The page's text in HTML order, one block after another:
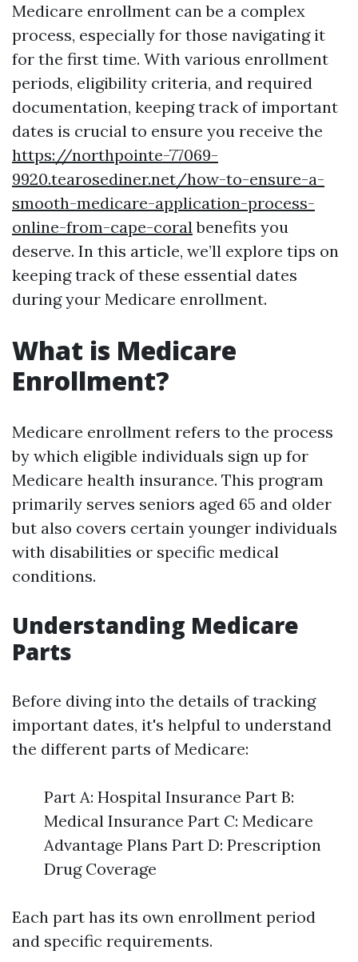
Medicare enrollment can be a complex
process, especially for those navigating it
for the first time. With various enrollment
periods, eligibility criteria, and required
documentation, keeping track of important
dates is crucial to ensure you receive the
https://northpointe-77069-
9920.tearosediner.net/how-to-ensure-a-
smooth-medicare-application-process-
online-from-cape-coralbenefits you
deserve. In this article, we’ll explore tips on
keeping track of these essential dates
during your Medicare enrollment.
What is Medicare
Enrollment?
Medicare enrollment refers to the process
by which eligible individuals sign up for
Medicare health insurance. This program
primarily serves seniors aged 65 and older
but also covers certain younger individuals
with disabilities or specific medical
conditions.
Understanding Medicare
Parts
Before diving into the details of tracking
important dates, it's helpful to understand
the different parts of Medicare:
Part A: Hospital Insurance Part B:
Medical Insurance Part C: Medicare
Advantage Plans Part D: Prescription
Drug Coverage
Each part has its own enrollment period
and specific requirements.